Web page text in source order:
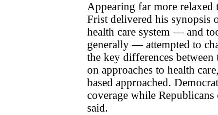
Appearing far more relaxed
Frist delivered his synopsis
health care system — and
generally — attempted to
the key differences
on approaches to health
based approached.
coverage while
said.